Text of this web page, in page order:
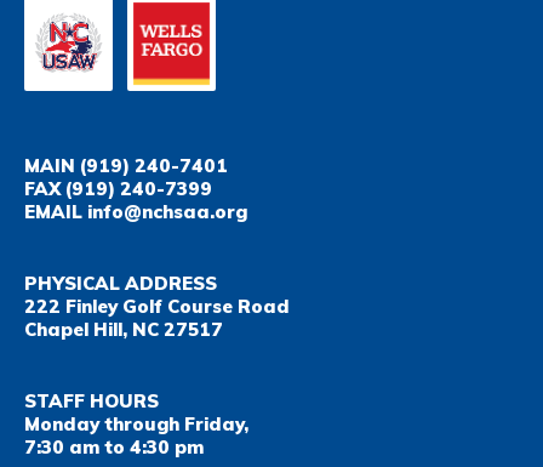
MAIN (919) 240-7401
FAX(919) 240-7399
EMAIL info@nchsaa.org
PHYSICAL ADDRESS
222 Finley Golf Course Road
Chapel Hill, NC 27517
STAFF HOURS
Monday through Friday,
7:30 am to 4:30 pm